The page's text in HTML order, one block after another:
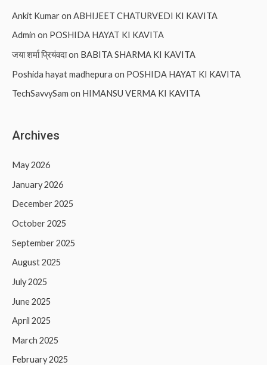
Ankit Kumaron ABHIJEET CHATURVEDI KI KAVITA
Admin on POSHIDA HAYAT KI KAVITA
जया शर्मा प्रियंवदाon BABITA SHARMA KI KAVITA
Poshida hayat madhepura on POSHIDA HAYAT KI KAVITA
TechSavvySam on HIMANSU VERMA KI KAVITA
Archives
May 2026
January 2026
December 2025
October 2025
September 2025
August 2025
July 2025
June 2025
April 2025
March 2025
February 2025